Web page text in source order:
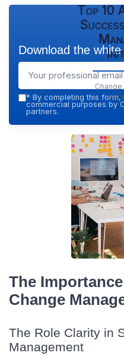
Top 10
Download the
* By completing this
commercial purposes by
partners.
The
Change
The Role Clarity in
Management